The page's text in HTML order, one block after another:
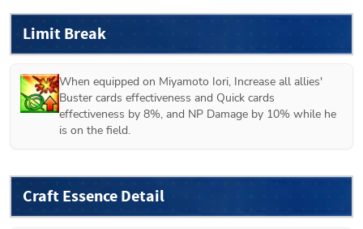
Limit Break
When equipped on Miyamoto Iori, Increase all allies'
Buster cards effectiveness and Quick cards
effectiveness by 8%, and NP Damage by 10% while he
is on the field.
Craft Essence Detail